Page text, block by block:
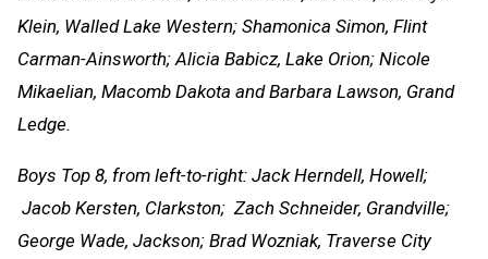
Klein, Walled Lake Western; Shamonica Simon, Flint
Carman-Ainsworth; Alicia Babicz, Lake Orion; Nicole
Mikaelian, Macomb Dakota and Barbara Lawson, Grand
Ledge.
Boys Top 8, from left-to-right: Jack Herndell, Howell;
Jacob Kersten, Clarkston; Zach Schneider, Grandville;
George Wade, Jackson; Brad Wozniak, Traverse City